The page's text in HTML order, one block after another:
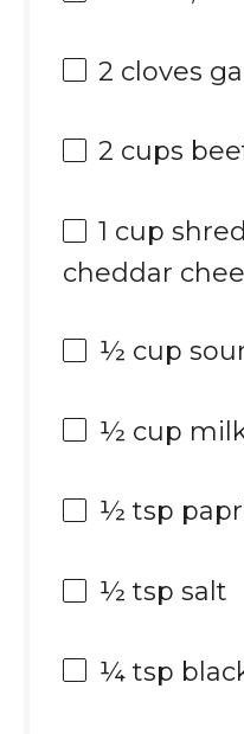
2 cloves
2 cups
1 cup
cheddar
½ cup
½ cup
½ tsp
½ tsp salt
¼ tsp